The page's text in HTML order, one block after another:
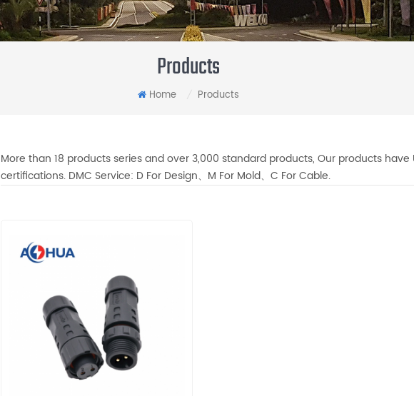
Products
Home Products
More than 18 products series and over 3,000 standard products, Our products have
certifications. DMC Service: D For Design、M For Mold、C For Cable.